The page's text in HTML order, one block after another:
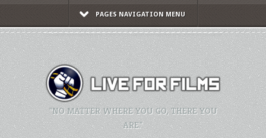
PAGES NAVIGATION MENU
"NO MATTER WHERE YOU GO, THERE YOU
ARE."